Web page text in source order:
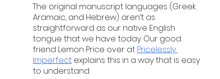
The original manuscript languages (Greek
Aramaic, and Hebrew) aren’t as
straightforward as our native English
tongue that we have today. Our good
friend Lemon Price over at Pricelessly
Imperfect explains this in a way that is easy
to understand: